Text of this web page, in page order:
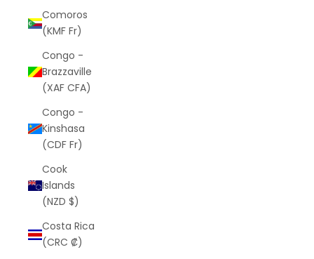
Comoros
(KMF Fr)
Congo -
Brazzaville
(XAF CFA)
Congo -
Kinshasa
(CDF Fr)
Cook
Islands
(NZD $)
Costa Rica
(CRC ₡)